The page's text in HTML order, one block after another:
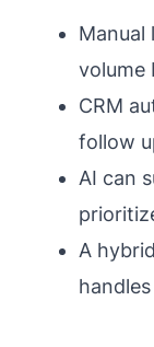
Manual
volume
CRM
follow
AI can
A